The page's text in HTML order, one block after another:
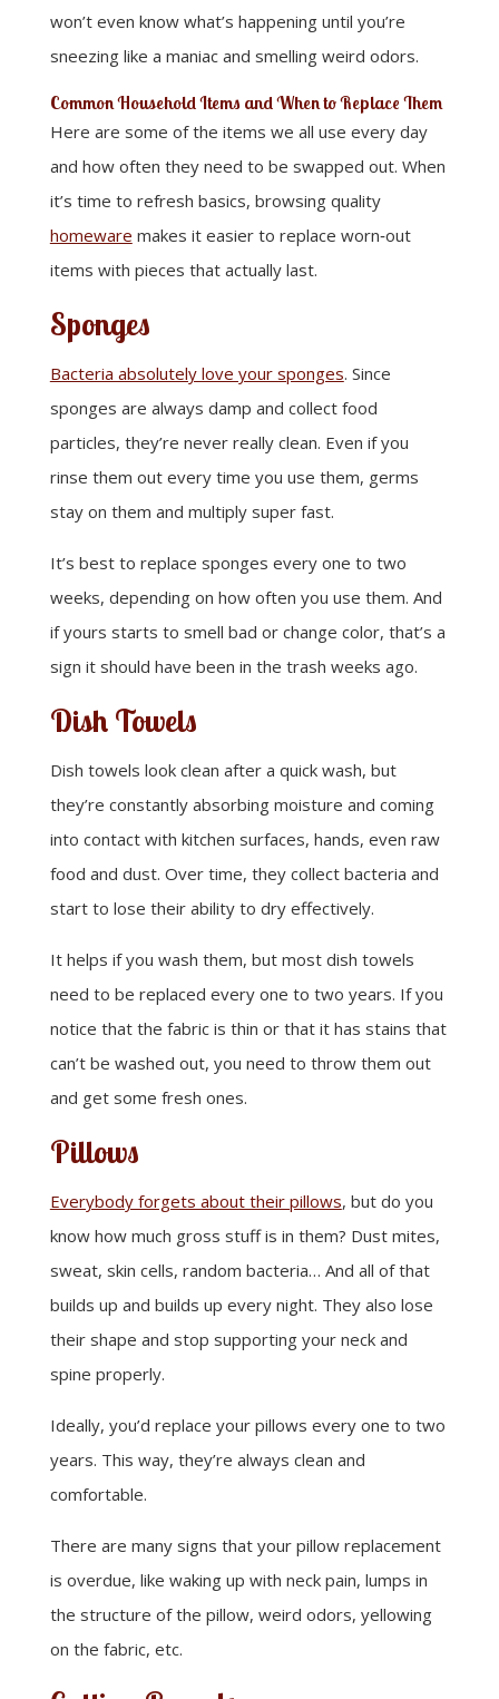
won’t even know what’s happening until you’re
sneezing like a maniac and smelling weird odors.
Common Household Items and When to Replace Them
Here are some of the items we all use every day
and how often they need to be swapped out. When
it’s time to refresh basics, browsing quality
homeware makes it easier to replace worn‑out
items with pieces that actually last.
Sponges
Bacteria absolutely love your sponges. Since
sponges are always damp and collect food
particles, they’re never really clean. Even if you
rinse them out every time you use them, germs
stay on them and multiply super fast.
It’s best to replace sponges every one to two
weeks, depending on how often you use them. And
if yours starts to smell bad or change color, that’s a
sign it should have been in the trash weeks ago.
Dish Towels
Dish towels look clean after a quick wash, but
they’re constantly absorbing moisture and coming
into contact with kitchen surfaces, hands, even raw
food and dust. Over time, they collect bacteria and
start to lose their ability to dry effectively.
It helps if you wash them, but most dish towels
need to be replaced every one to two years. If you
notice that the fabric is thin or that it has stains that
can’t be washed out, you need to throw them out
and get some fresh ones.
Pillows
Everybody forgets about their pillows, but do you
know how much gross stuff is in them? Dust mites,
sweat, skin cells, random bacteria… And all of that
builds up and builds up every night. They also lose
their shape and stop supporting your neck and
spine properly.
Ideally, you’d replace your pillows every one to two
years. This way, they’re always clean and
comfortable.
There are many signs that your pillow replacement
is overdue, like waking up with neck pain, lumps in
the structure of the pillow, weird odors, yellowing
on the fabric, etc.